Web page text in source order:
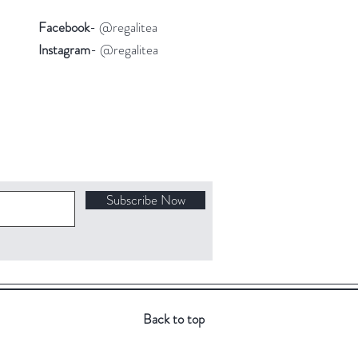
Facebook- @regalitea
Instagram- @regalitea
Subscribe Now
Back to top